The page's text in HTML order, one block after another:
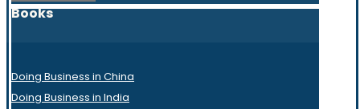
Books
Doing Business in China
Doing Business in India